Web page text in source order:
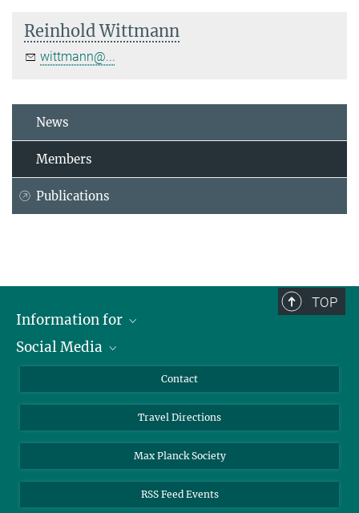
Reinhold Wittmann
wittmann@...
News
Members
Publications
TOP
Information for
Scientists
Applicants
Alumni
Social Media
YouTube
Mastodon
Contact
Travel Directions
Max Planck Society
RSS Feed Events